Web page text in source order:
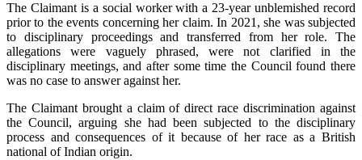
The Claimant is a social worker with a 23-year unblemished record
prior to the events concerning her claim. In 2021, she was subjected
to disciplinary proceedings and transferred from her role. The
allegations were vaguely phrased, were not clarified in the
disciplinary meetings, and after some time the Council found there
was no case to answer against her.
The Claimant brought a claim of direct race discrimination against
the Council, arguing she had been subjected to the disciplinary
process and consequences of it because of her race as a British
national of Indian origin.